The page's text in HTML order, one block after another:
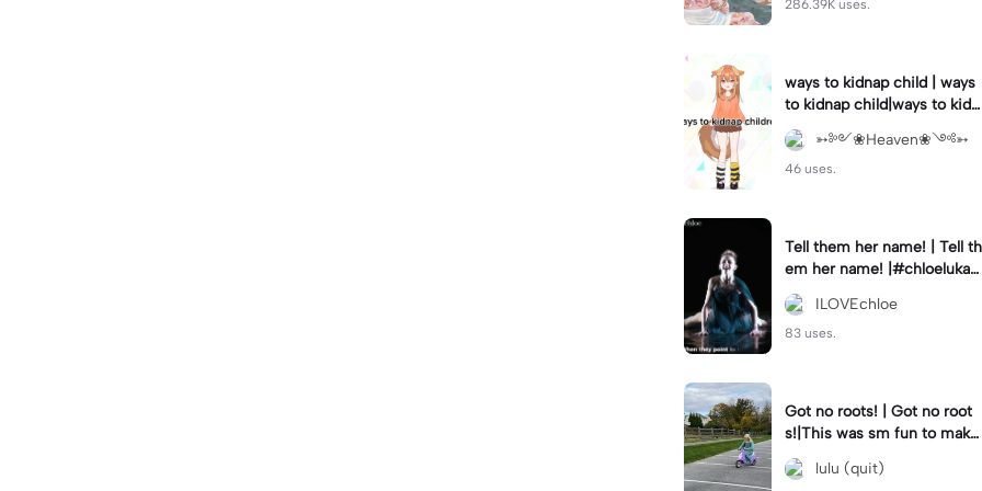
286.39K uses.
ways to kidnap child | ways
to kidnap child|ways to kidn
ap children why are you still
watching?
➳༻❀Heaven❀༺➳
46 uses.
Tell them her name! | Tell th
em her name! |#chloelukasi
ak #dancemoms #edit #ch
loe #lukasiak ❤️
ILOVEchloe
83 uses.
Got no roots! | Got no root
s!|This was sm fun to mak
e! #dsmp
lulu (quit)